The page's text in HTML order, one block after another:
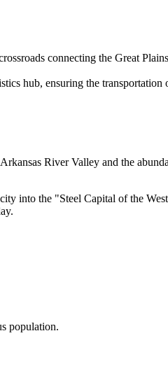
connecting the Great
hub, ensuring the transportation
River Valley and the
into the "Steel Capital of the
population.